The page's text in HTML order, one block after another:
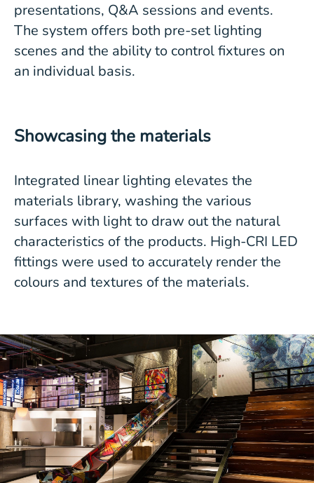
presentations, Q&A sessions and events.
The system offers both pre-set lighting
scenes and the ability to control fixtures on
an individual basis.
Showcasing the materials
Integrated linear lighting elevates the
materials library, washing the various
surfaces with light to draw out the natural
characteristics of the products. High-CRI LED
fittings were used to accurately render the
colours and textures of the materials.